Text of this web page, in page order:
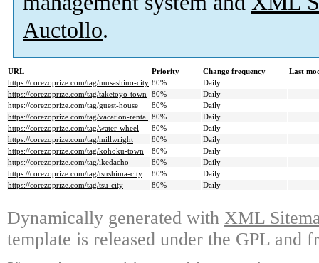
Auctollo.
URL Priority Change frequency
Last
https://corezoprize.com/tag/musashino-city 80%
Daily
https://corezoprize.com/tag/taketoyo-town 80%
Daily
https://corezoprize.com/tag/guest-house
80%
Daily
https://corezoprize.com/tag/vacation-rental 80%
Daily
https://corezoprize.com/tag/water-wheel
80%
Daily
https://corezoprize.com/tag/millwright
80%
Daily
https://corezoprize.com/tag/kohoku-town
80%
Daily
https://corezoprize.com/tag/ikedacho
80%
Daily
https://corezoprize.com/tag/tsushima-city
80%
Daily
https://corezoprize.com/tag/tsu-city
80% Daily
Dynamically generated with XML
template is released under the GPL and